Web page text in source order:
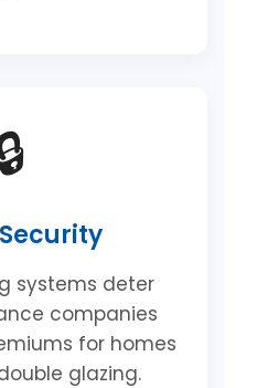
systems deter
companies
for homes
glazing.